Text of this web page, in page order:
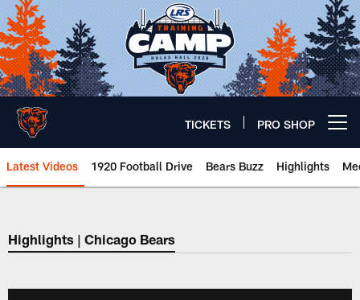
Skip
to
main
content
TICKETS PRO SHOP
Latest Videos 1920 Football Drive Bears Buzz Highlights
Chicago Bears 🐻⬇️
Highlights | Chicago Bears